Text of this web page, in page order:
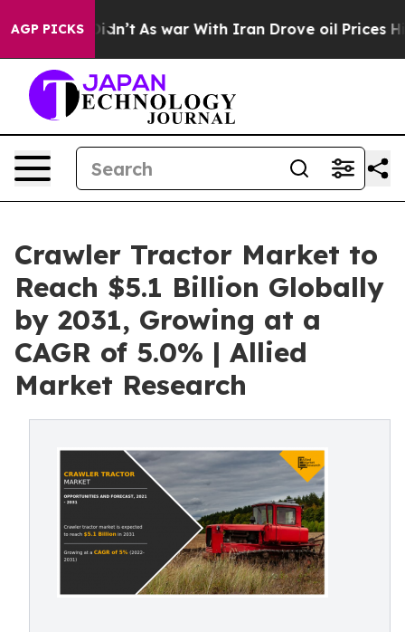
AGP PICKSAs war With Iran Drove oil Prices Higher,
Crawler Tractor Market to
Reach $5.1 Billion Globally
by 2031, Growing at a
CAGR of 5.0% | Allied
Market Research